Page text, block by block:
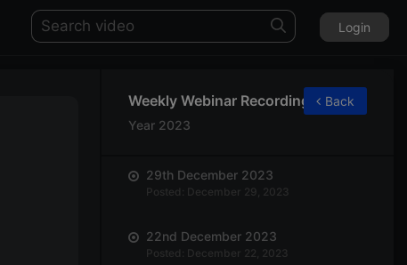
Login
Weekly Webinar Recordings
Year 2023
Back
29th December 2023
Posted: December 29, 2023
22nd December 2023
Posted: December 22, 2023